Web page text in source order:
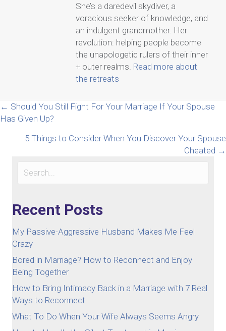
She’s a daredevil skydiver, a
voracious seeker of knowledge, and
an indulgent grandmother. Her
revolution: helping people become
the unapologetic rulers of their inner
+ outer realms. Read more about
the retreats
Posts
navigation
← Should You Still Fight For Your Marriage If Your Spouse
Has Given Up?
5 Things to Consider When You Discover Your Spouse
Cheated →
Recent Posts
My Passive-Aggressive Husband Makes Me Feel
Crazy
Bored in Marriage? How to Reconnect and Enjoy
Being Together
How to Bring Intimacy Back in a Marriage with 7 Real
Ways to Reconnect
What To Do When Your Wife Always Seems Angry